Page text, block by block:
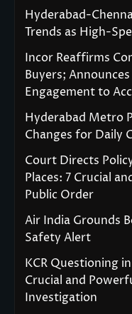
Hyderabad-
Trends as High-
Incor Reaffirms
Buyers;
Engagement to
Hyderabad Metro
Changes for Daily
Court Directs
Places: 7 Crucial
Public Order
Air India Grounds
Safety Alert
KCR Questioning
Crucial and
Investigation